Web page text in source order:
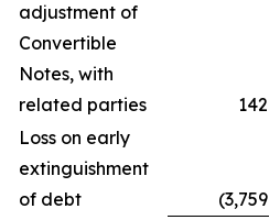
adjustment of
Convertible
Notes, with
related parties
142
Loss on early
extinguishment
of debt
(3,759